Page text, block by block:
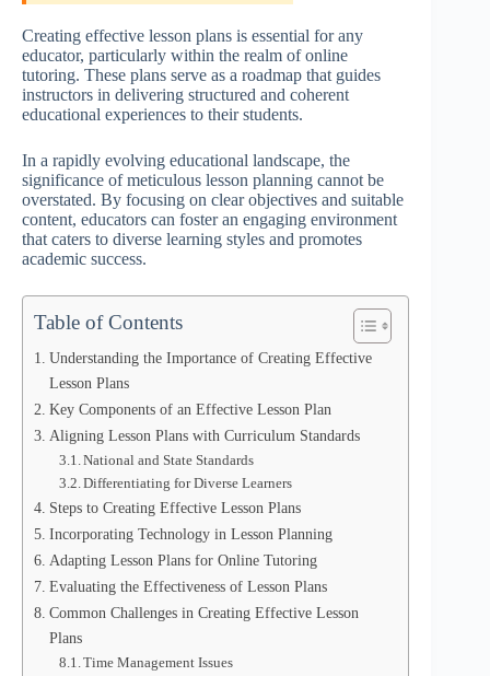
Creating effective lesson plans is essential for any
educator, particularly within the realm of online
tutoring. These plans serve as a roadmap that guides
instructors in delivering structured and coherent
educational experiences to their students.
In a rapidly evolving educational landscape, the
significance of meticulous lesson planning cannot be
overstated. By focusing on clear objectives and suitable
content, educators can foster an engaging environment
that caters to diverse learning styles and promotes
academic success.
Table of Contents
Understanding the Importance of Creating Effective
Lesson Plans
Key Components of an Effective Lesson Plan
Aligning Lesson Plans with Curriculum Standards
National and State Standards
Differentiating for Diverse Learners
Steps to Creating Effective Lesson Plans
Incorporating Technology in Lesson Planning
Adapting Lesson Plans for Online Tutoring
Evaluating the Effectiveness of Lesson Plans
Common Challenges in Creating Effective Lesson
Plans
Time Management Issues